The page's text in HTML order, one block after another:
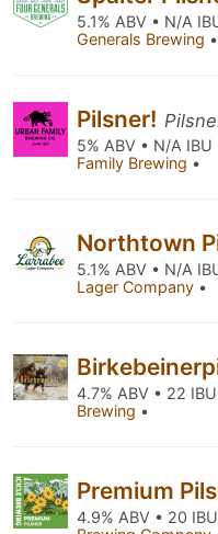
5.1% ABV • N/A
Generals Brewing •
Pilsner!
5% ABV • N/A IBU
Family Brewing •
Northtown
5.1% ABV • N/A
Lager Company •
4.7% ABV • 22
Brewing •
Premium
4.9% ABV • 20